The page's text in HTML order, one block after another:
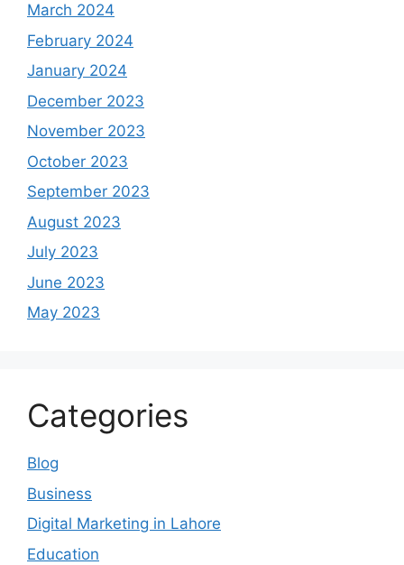
March 2024
February 2024
January 2024
December 2023
November 2023
October 2023
September 2023
August 2023
July 2023
June 2023
May 2023
Categories
Blog
Business
Digital Marketing in Lahore
Education